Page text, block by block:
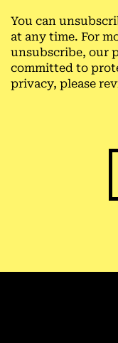
You can
at any time. For
unsubscribe, our
committed to
privacy, please